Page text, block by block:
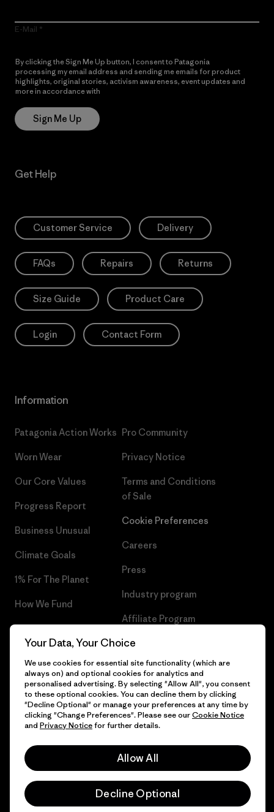
E-Mail
By clicking the Sign Me Up button, I consent to Patagonia
processing my email address and sending me emails for product
highlights, original stories, activism awareness, event updates and
more in accordance with
Sign Me Up
Get Help
Customer Service Delivery
FAQs Repairs Returns
Size Guide Product Care
Login Contact Form
Information
Patagonia Action Works
Worn Wear
Our Core Values
Progress Report
Business Unusual
Climate Goals
1% For The Planet
How We Fund
Gift Cards
Pro Community
Privacy Notice
Terms and Conditions
of Sale
Cookie Preferences
Careers
Press
Industry program
Affiliate Program
Patagonia Poland Sitemap
© 2026 Patagonia, Inc. All Rights Reserved.
English
Your Data, Your Choice
We use cookies for essential site functionality (which are
always on) and optional cookies for analytics and
personalised advertising. By selecting "Allow All", you consent
to these optional cookies. You can decline them by clicking
"Decline Optional" or manage your preferences at any time by
clicking "Change Preferences". Please see ourCookie Notice
and Privacy Noticefor further details.
Allow All
Decline Optional